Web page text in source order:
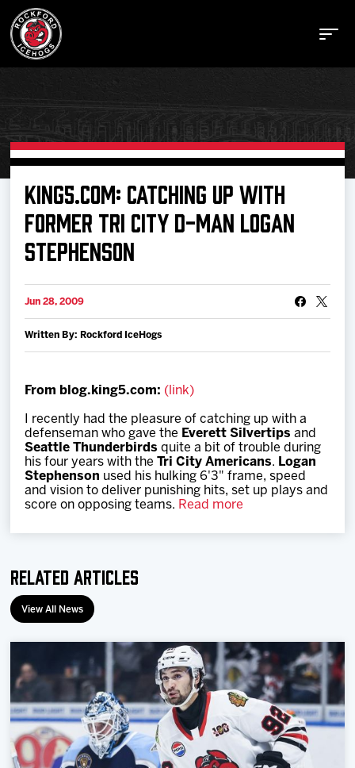
Buy Tickets
Manage Tickets
News
Shop
Multimedia
KING5.COM: CATCHING UP WITH
FORMER TRI CITY D-MAN LOGAN
STEPHENSON
Jun 28, 2009
Written By: Rockford IceHogs
From blog.king5.com: (link)
I recently had the pleasure of catching up with a
defenseman who gave the Everett Silvertips and
Seattle Thunderbirdsquite a bit of trouble during
his four years with theTri City Americans. Logan
Stephenson used his hulking 6'3" frame, speed
and vision to deliver punishing hits, set up plays and
score on opposing teams. Read more
Related Articles
View All News